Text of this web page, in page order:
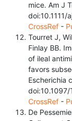
mice. Am J
doi:10.1111/
CrossRef -
Tourret J,
Finlay BB.
of ileal
favors
Escherichia
CrossRef -
De